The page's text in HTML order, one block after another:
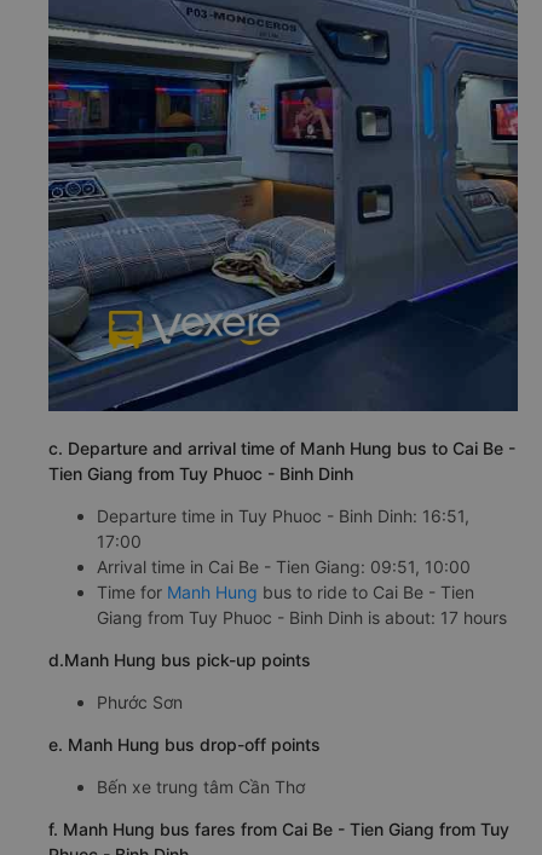
c. Departure and arrival time of Manh Hung bus to Cai Be -
Tien Giang from Tuy Phuoc - Binh Dinh
Departure time in Tuy Phuoc - Binh Dinh: 16:51,
17:00
Arrival time in Cai Be - Tien Giang: 09:51, 10:00
Time for Manh Hung bus to ride to Cai Be - Tien
Giang from Tuy Phuoc - Binh Dinh is about: 17 hours
d.Manh Hung bus pick-up points
Phước Sơn
e. Manh Hung bus drop-off points
Bến xe trung tâm Cần Thơ
f. Manh Hung bus fares from Cai Be - Tien Giang from Tuy